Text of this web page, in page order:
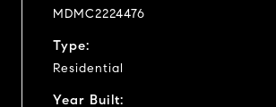
MDMC2224476
Type:
Residential
Year Built: